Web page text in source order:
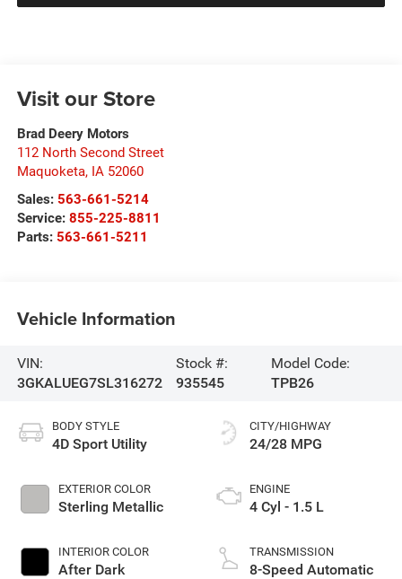
Visit our Store
Brad Deery Motors
112 North Second Street
Maquoketa, IA 52060
Sales: 563-661-5214
Service: 855-225-8811
Parts: 563-661-5211
Vehicle Information
VIN:
3GKALUEG7SL316272
Stock #:
935545
Model Code:
TPB26
BODY STYLE
4D Sport Utility
EXTERIOR COLOR
Sterling Metallic
INTERIOR COLOR
After Dark
CITY/HIGHWAY
24/28 MPG
ENGINE
4 Cyl - 1.5 L
TRANSMISSION
8-Speed Automatic